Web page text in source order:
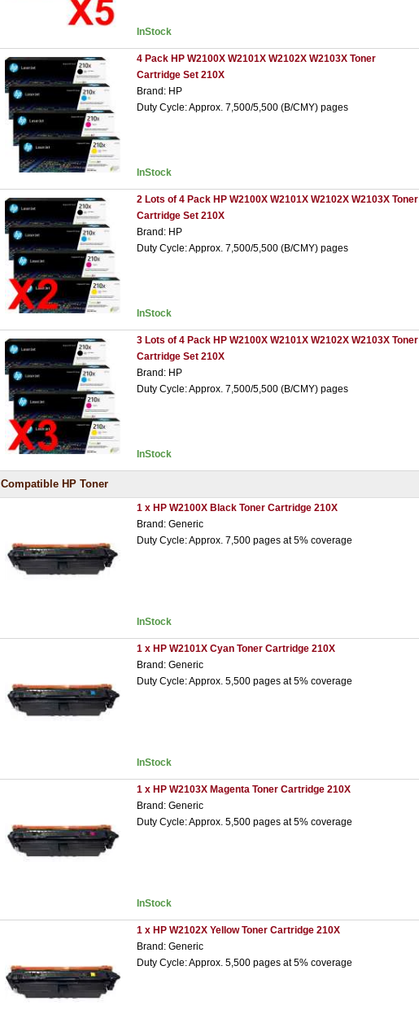
InStock
4 Pack HP W2100X W2101X W2102X W2103X Toner
Cartridge Set 210X
Brand: HP
Duty Cycle: Approx. 7,500/5,500 (B/CMY) pages
InStock
2 Lots of 4 Pack HP W2100X W2101X W2102X W2103X Toner
Cartridge Set 210X
Brand: HP
Duty Cycle: Approx. 7,500/5,500 (B/CMY) pages
InStock
3 Lots of 4 Pack HP W2100X W2101X W2102X W2103X Toner
Cartridge Set 210X
Brand: HP
Duty Cycle: Approx. 7,500/5,500 (B/CMY) pages
InStock
Compatible HP Toner
1 x HP W2100X Black Toner Cartridge 210X
Brand: Generic
Duty Cycle: Approx. 7,500 pages at 5% coverage
InStock
1 x HP W2101X Cyan Toner Cartridge 210X
Brand: Generic
Duty Cycle: Approx. 5,500 pages at 5% coverage
InStock
1 x HP W2103X Magenta Toner Cartridge 210X
Brand: Generic
Duty Cycle: Approx. 5,500 pages at 5% coverage
InStock
1 x HP W2102X Yellow Toner Cartridge 210X
Brand: Generic
Duty Cycle: Approx. 5,500 pages at 5% coverage